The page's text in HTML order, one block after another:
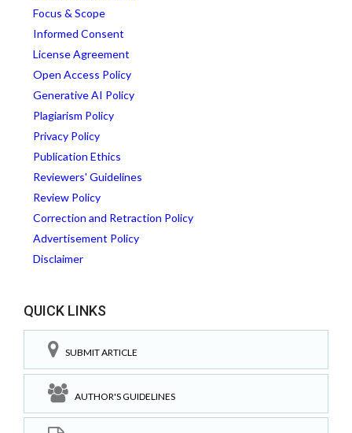
Focus & Scope
Informed Consent
License Agreement
Open Access Policy
Generative AI Policy
Plagiarism Policy
Privacy Policy
Publication Ethics
Reviewers' Guidelines
Review Policy
Correction and Retraction Policy
Advertisement Policy
Disclaimer
QUICK LINKS
SUBMIT ARTICLE
AUTHOR'S GUIDELINES